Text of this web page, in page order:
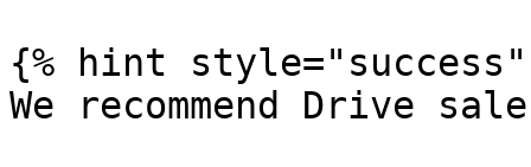
{% hint style="success"
We recommend Drive